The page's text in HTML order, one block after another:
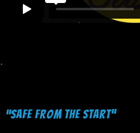
“Safe from the Start”